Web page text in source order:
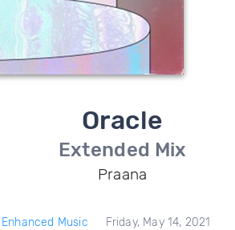
Oracle
Extended Mix
Praana
Enhanced Music Friday, May 14, 2021